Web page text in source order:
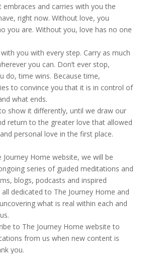
and carries with you the
right now. Without love, you
you are. Without you, love has no one
you with every step. Carry as much
you can. Don’t ever stop,
do, time wins. Because time,
to convince you that it is in control of
what ends.
show it differently, until we draw our
return to the greater love that allowed
personal love in the first place.
Home website, we will be
series of guided meditations and
blogs, podcasts and inspired
all dedicated to The Journey Home and
what is real within each and
to The Journey Home website to
from us when new content is
you.